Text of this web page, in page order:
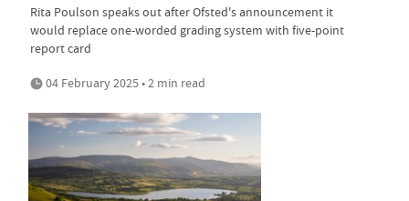
Rita Poulson speaks out after Ofsted's announcement it
would replace one-worded grading system with five-point
report card
04 February 2025 • 2 min read